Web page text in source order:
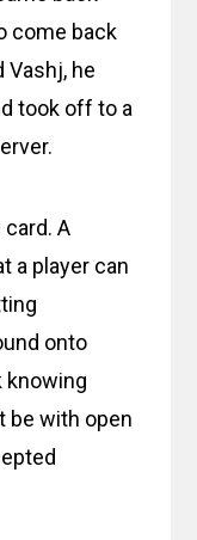
come back
Vashj, he
took off to a
A
a player can
onto
knowing
be with open